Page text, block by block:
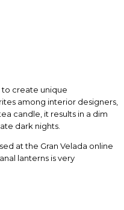
to create unique
among interior designers,
candle, it results in a dim
dark nights.
at the Gran Velada online
lanterns is very